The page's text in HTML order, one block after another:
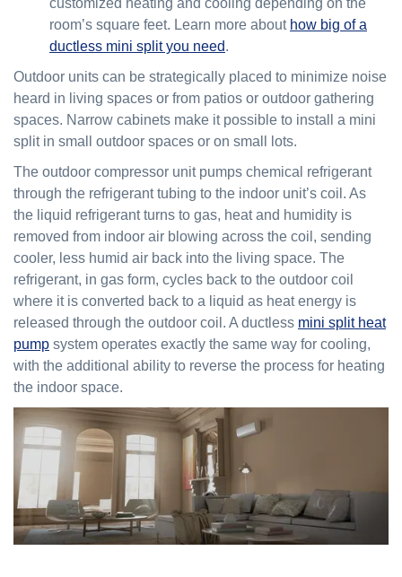
room’s square feet. Learn more about how big of a
ductless mini split you need.
Outdoor units can be strategically placed to minimize noise
heard in living spaces or from patios or outdoor gathering
spaces. Narrow cabinets make it possible to install a mini
split in small outdoor spaces or on small lots.
The outdoor compressor unit pumps chemical refrigerant
through the refrigerant tubing to the indoor unit’s coil. As
the liquid refrigerant turns to gas, heat and humidity is
removed from indoor air blowing across the coil, sending
cooler, less humid air back into the living space. The
refrigerant, in gas form, cycles back to the outdoor coil
where it is converted back to a liquid as heat energy is
released through the outdoor coil. A ductless mini split heat
pump system operates exactly the same way for cooling,
with the additional ability to reverse the process for heating
the indoor space.